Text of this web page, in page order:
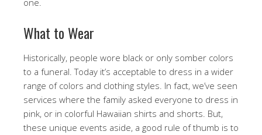
one.
What to Wear
Historically, people wore black or only somber colors
to a funeral. Today it’s acceptable to dress in a wider
range of colors and clothing styles. In fact, we’ve seen
services where the family asked everyone to dress in
pink, or in colorful Hawaiian shirts and shorts. But,
these unique events aside, a good rule of thumb is to